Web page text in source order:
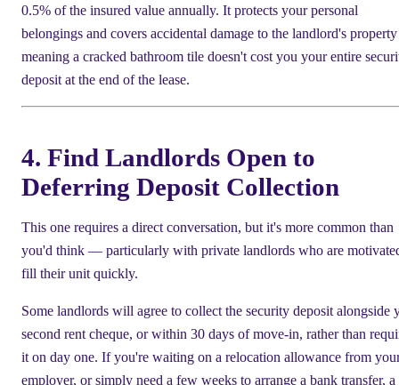
0.5% of the insured value annually. It protects your personal
belongings and covers accidental damage to the landlord's
meaning a cracked bathroom tile doesn't cost you your entire
deposit at the end of the lease.
4. Find Landlords Open to
Deferring Deposit Collection
This one requires a direct conversation, but it's more common than
you'd think — particularly with private landlords who are
fill their unit quickly.
Some landlords will agree to collect the security deposit alongside
second rent cheque, or within 30 days of move-in, rather than
it on day one. If you're waiting on a relocation allowance from
employer, or simply need a few weeks to arrange a bank transfer, a